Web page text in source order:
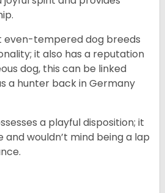
even-tempered dog breeds
it also has a reputation
dog, this can be linked
a hunter back in Germany
a playful disposition; it
and wouldn’t mind being a lap